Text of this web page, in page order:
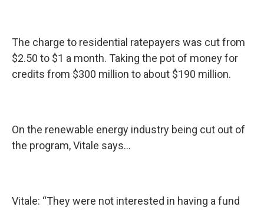
The charge to residential ratepayers was cut from
$2.50 to $1 a month. Taking the pot of money for
credits from $300 million to about $190 million.
On the renewable energy industry being cut out of
the program, Vitale says…
Vitale: “They were not interested in having a fund